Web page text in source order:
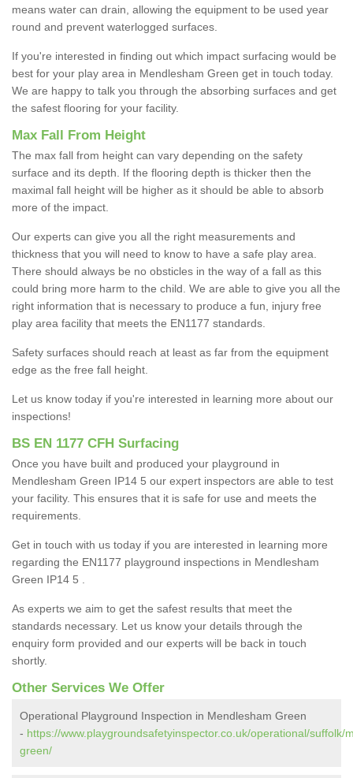
means water can drain, allowing the equipment to be used year
round and prevent waterlogged surfaces.
If you're interested in finding out which impact surfacing would be
best for your play area in Mendlesham Green get in touch today.
We are happy to talk you through the absorbing surfaces and get
the safest flooring for your facility.
Max Fall From Height
The max fall from height can vary depending on the safety
surface and its depth. If the flooring depth is thicker then the
maximal fall height will be higher as it should be able to absorb
more of the impact.
Our experts can give you all the right measurements and
thickness that you will need to know to have a safe play area.
There should always be no obsticles in the way of a fall as this
could bring more harm to the child. We are able to give you all the
right information that is necessary to produce a fun, injury free
play area facility that meets the EN1177 standards.
Safety surfaces should reach at least as far from the equipment
edge as the free fall height.
Let us know today if you're interested in learning more about our
inspections!
BS EN 1177 CFH Surfacing
Once you have built and produced your playground in
Mendlesham Green IP14 5 our expert inspectors are able to test
your facility. This ensures that it is safe for use and meets the
requirements.
Get in touch with us today if you are interested in learning more
regarding the EN1177 playground inspections in Mendlesham
Green IP14 5 .
As experts we aim to get the safest results that meet the
standards necessary. Let us know your details through the
enquiry form provided and our experts will be back in touch
shortly.
Other Services We Offer
Operational Playground Inspection in Mendlesham Green
- https://www.playgroundsafetyinspector.co.uk/operational/suffolk/
green/